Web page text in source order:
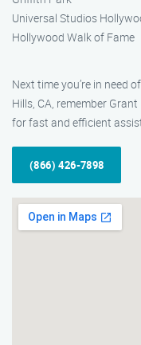
Universal Studios
Hollywood Walk of Fame
Next time you’re in need
Hills, CA, remember
for fast and efficient
(866) 426-7898